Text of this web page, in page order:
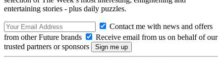
entertaining stories - plus daily puzzles.
Contact me with news and offers
from other Future brands
Receive email from us on behalf of our
trusted partners or sponsors